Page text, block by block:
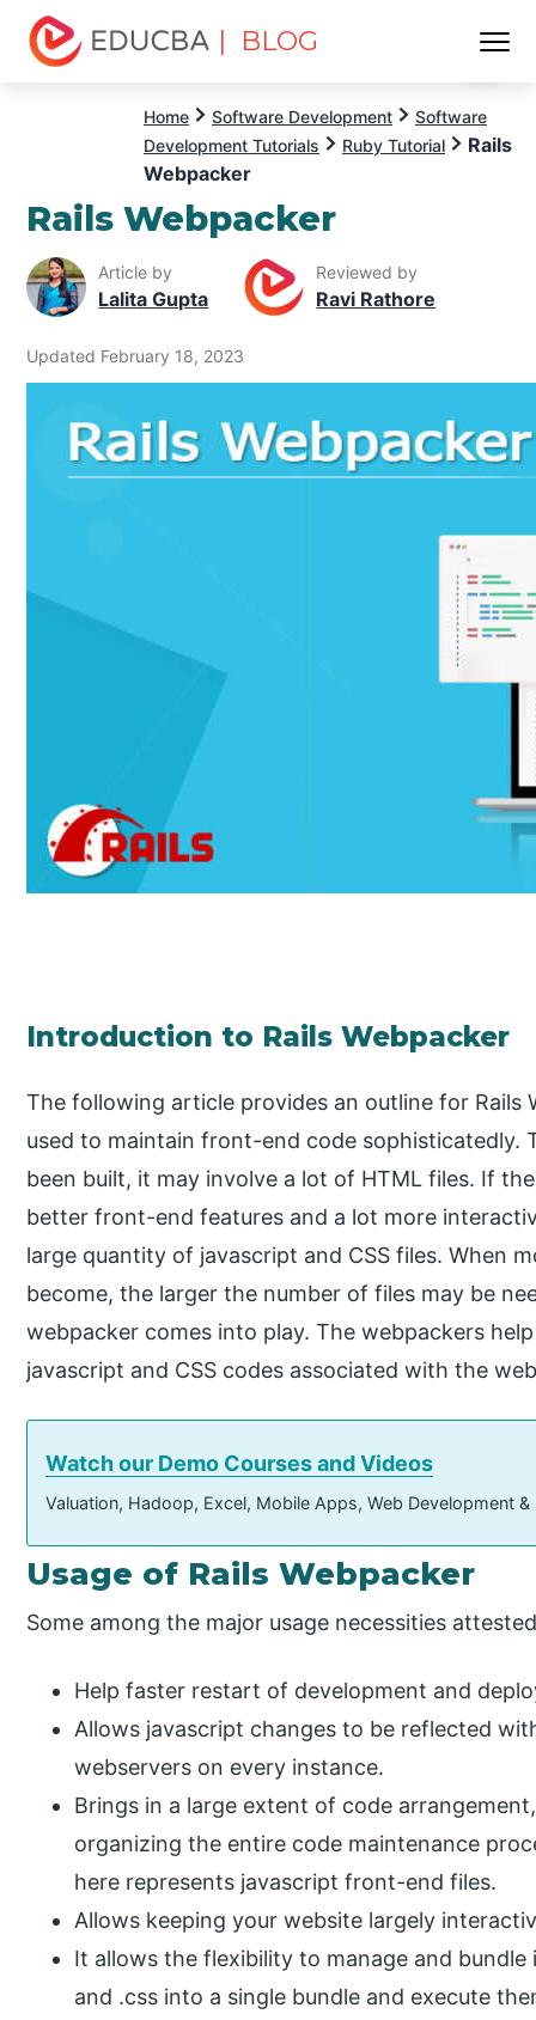
| BLOG
Home Software Development
Software
Development Tutorials
Ruby Tutorial
Rails
Webpacker
Rails Webpacker
Article by
Lalita Gupta
Reviewed by
Ravi Rathore
Updated February 18, 2023
Introduction to Rails Webpacker
The following article provides an outline for Rails
used to maintain front-end code sophisticatedly.
been built, it may involve a lot of HTML files. If
better front-end features and a lot more
large quantity of javascript and CSS files. When
become, the larger the number of files may be
webpacker comes into play. The webpackers
javascript and CSS codes associated with the
Watch our Demo Courses and Videos
Valuation, Hadoop, Excel, Mobile Apps, Web Development
Usage of Rails Webpacker
Some among the major usage necessities
Help faster restart of development and
Allows javascript changes to be reflected
webservers on every instance.
Brings in a large extent of code
organizing the entire code maintenance
here represents javascript front-end files.
Allows keeping your website largely
It allows the flexibility to manage and
and .css into a single bundle and execute